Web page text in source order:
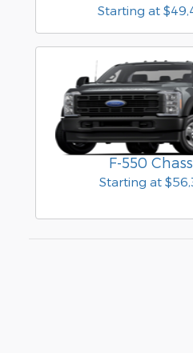
Starting at
F-550
Starting at